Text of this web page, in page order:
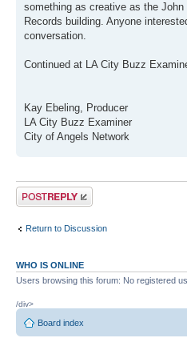
something as creative as the John
Records building. Anyone
conversation.
Continued at LA City Buzz
Kay Ebeling, Producer
LA City Buzz Examiner
City of Angels Network
Post a reply
Return to Discussion
WHO IS ONLINE
Users browsing this forum: No registered
/div>
Board index